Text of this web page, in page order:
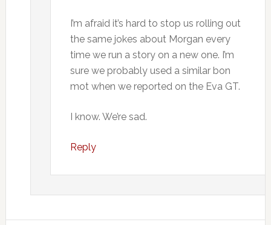
I’m afraid it’s hard to stop us rolling out
the same jokes about Morgan every
time we run a story on a new one. I’m
sure we probably used a similar bon
mot when we reported on the Eva GT.
I know. We’re sad.
Reply